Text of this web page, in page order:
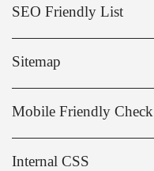
SEO Friendly List
Sitemap
Mobile Friendly Check
Internal CSS